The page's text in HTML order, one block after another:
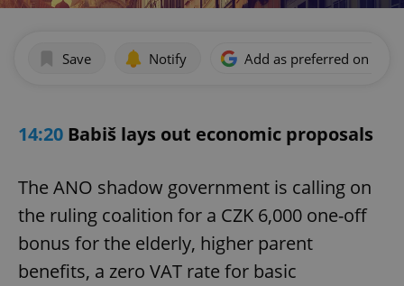
Save Notify Add as preferred on
14:20 Babiš lays out economic proposals
The ANO shadow government is calling on
the ruling coalition for a CZK 6,000 one-off
bonus for the elderly, higher parent
benefits, a zero VAT rate for basic